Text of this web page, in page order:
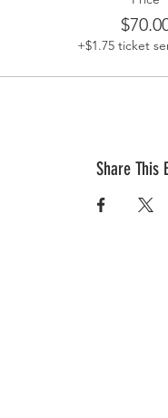
+$1.75 ticket
Share This